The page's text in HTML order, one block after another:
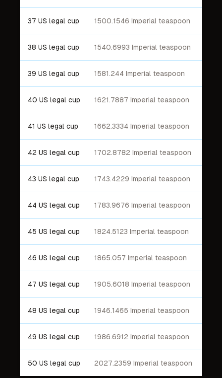
37 US legal cup 1500.1546 Imperial teaspoon
38 US legal cup 1540.6993 Imperial teaspoon
39 US legal cup 1581.244 Imperial teaspoon
40 US legal cup 1621.7887 Imperial teaspoon
41 US legal cup 1662.3334 Imperial teaspoon
42 US legal cup 1702.8782 Imperial teaspoon
43 US legal cup 1743.4229 Imperial teaspoon
44 US legal cup 1783.9676 Imperial teaspoon
45 US legal cup 1824.5123 Imperial teaspoon
46 US legal cup 1865.057 Imperial teaspoon
47 US legal cup 1905.6018 Imperial teaspoon
48 US legal cup 1946.1465 Imperial teaspoon
49 US legal cup 1986.6912 Imperial teaspoon
50 US legal cup 2027.2359 Imperial teaspoon